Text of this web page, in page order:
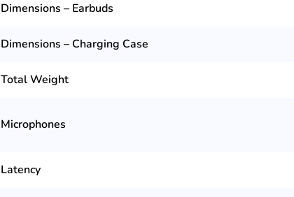
Dimensions – Earbuds
Dimensions – Charging Case
Total Weight
Microphones
Latency